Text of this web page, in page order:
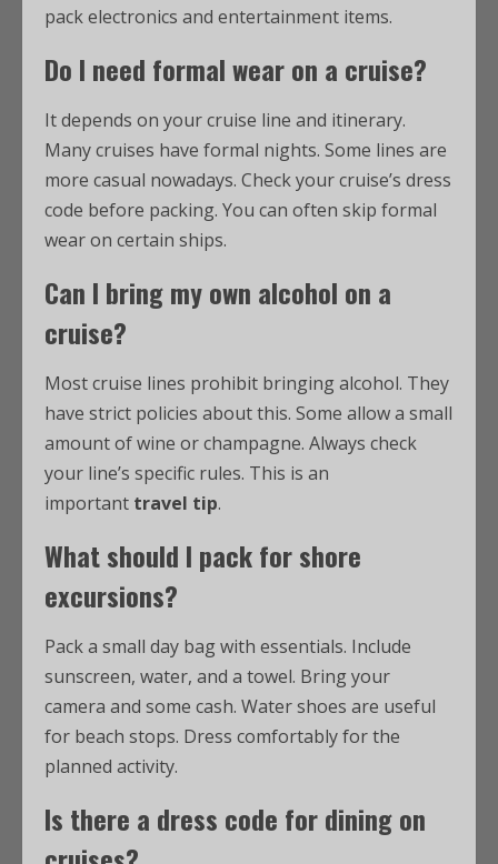
pack electronics and entertainment items.
Do I need formal wear on a cruise?
It depends on your cruise line and itinerary.
Many cruises have formal nights. Some lines are
more casual nowadays. Check your cruise’s dress
code before packing. You can often skip formal
wear on certain ships.
Can I bring my own alcohol on a
cruise?
Most cruise lines prohibit bringing alcohol. They
have strict policies about this. Some allow a small
amount of wine or champagne. Always check
your line’s specific rules. This is an
important travel tip.
What should I pack for shore
excursions?
Pack a small day bag with essentials. Include
sunscreen, water, and a towel. Bring your
camera and some cash. Water shoes are useful
for beach stops. Dress comfortably for the
planned activity.
Is there a dress code for dining on